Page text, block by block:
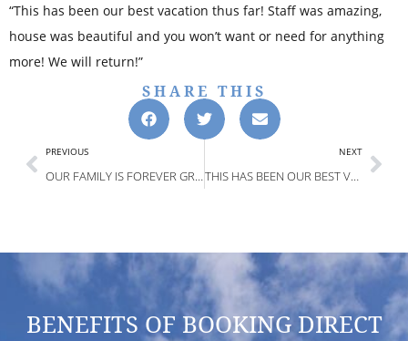
“This has been our best vacation thus far! Staff was amazing,
house was beautiful and you won’t want or need for anything
more! We will return!”
SHARE THIS
PREVIOUS
OUR FAMILY IS FOREVER GRATEFUL. OUR TRIP WAS TRULY WHAT DREAMS WERE MADE OF! DREAMTIME VILLA
NEXT
THIS HAS BEEN OUR BEST VACATION SO FAR! VILLA CONTENTA
BENEFITS OF BOOKING DIRECT